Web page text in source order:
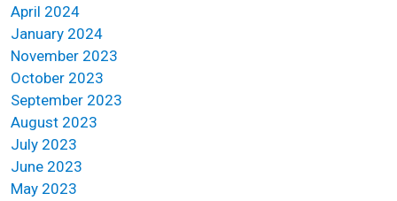
April 2024
January 2024
November 2023
October 2023
September 2023
August 2023
July 2023
June 2023
May 2023